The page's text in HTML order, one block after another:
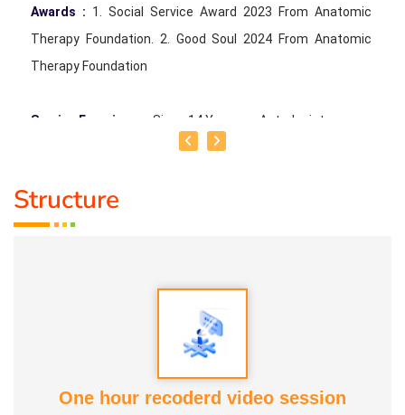
Awards : 1. Social Service Award 2023 From Anatomic
Therapy Foundation. 2. Good Soul 2024 From Anatomic
Therapy Foundation
Service Experience : Since 14 Years as Astrologist
Life Moto :
Structure
One hour recoderd video session